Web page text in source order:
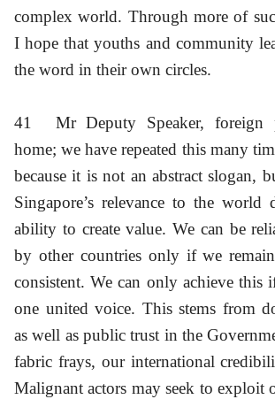
complex world. Through more of
I hope that youths and community
the word in their own circles.
41
Mr Deputy Speaker, foreign
home; we have repeated this many
because it is not an abstract slogan,
Singapore’s relevance to the world
ability to create value. We can be
by other countries only if we
consistent. We can only achieve this
one united voice. This stems from
as well as public trust in the
fabric frays, our international
Malignant actors may seek to exploit